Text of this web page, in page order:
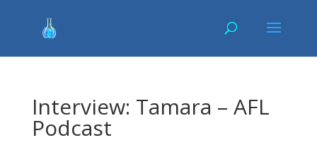
Interview: Tamara – AFL
Podcast